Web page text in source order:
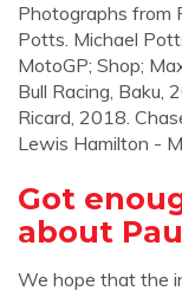
Photographs from
Potts. Michael
MotoGP; Shop;
Bull Racing, Baku,
Ricard, 2018.
Lewis Hamilton -
Got
about
We hope that the